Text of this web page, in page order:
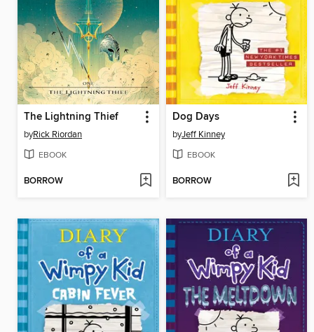
The Lightning Thief
byRick Riordan
EBOOK
BORROW
Dog Days
byJeff Kinney
EBOOK
BORROW